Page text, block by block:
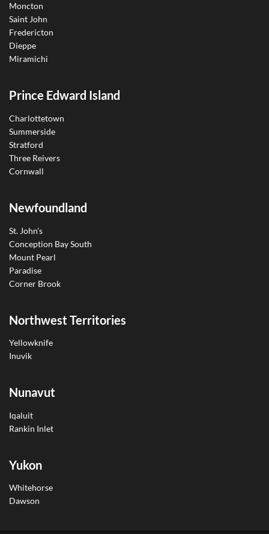
Moncton
Saint John
Fredericton
Dieppe
Miramichi
Prince Edward Island
Charlottetown
Summerside
Stratford
Three Reivers
Cornwall
Newfoundland
St. John’s
Conception Bay South
Mount Pearl
Paradise
Corner Brook
Northwest Territories
Yellowknife
Inuvik
Nunavut
Iqaluit
Rankin Inlet
Yukon
Whitehorse
Dawson